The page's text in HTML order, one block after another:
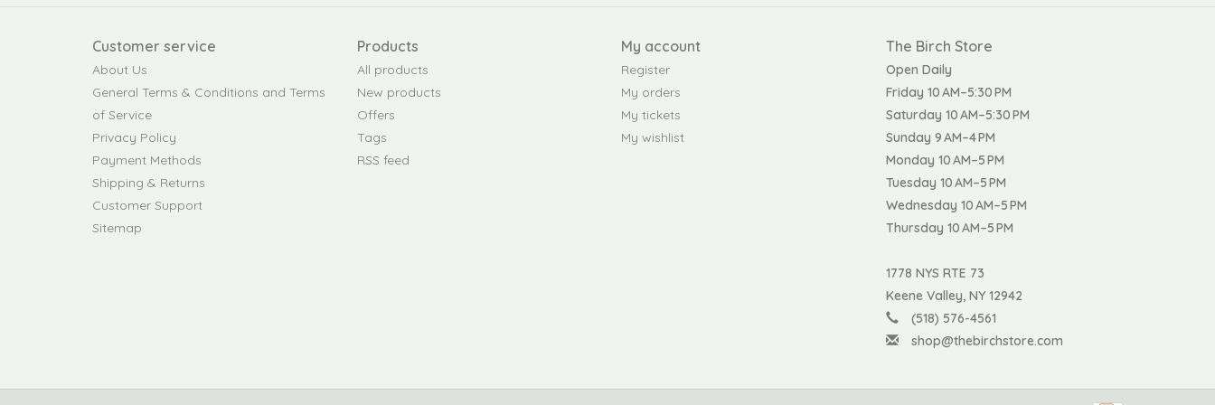
Customer service
About Us
General Terms & Conditions and Terms
of Service
Privacy Policy
Payment Methods
Shipping & Returns
Customer Support
Sitemap
Products
All products
New products
Offers
Tags
RSS feed
My account
Register
My orders
My tickets
My wishlist
The Birch Store
Open Daily
Friday 10 AM–5:30 PM
Saturday 10 AM–5:30 PM
Sunday 9 AM–4 PM
Monday 10 AM–5 PM
Tuesday 10 AM–5 PM
Wednesday 10 AM–5 PM
Thursday 10 AM–5 PM
1778 NYS RTE 73
Keene Valley, NY 12942
(518) 576-4561
shop@thebirchstore.com